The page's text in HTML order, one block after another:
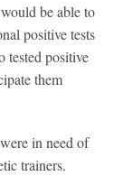
be able to
positive tests
tested positive
them
in need of
trainers.